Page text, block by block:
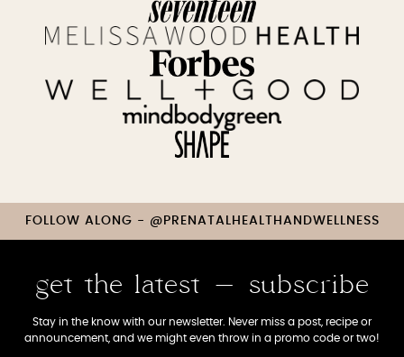
FOLLOW ALONG - @PRENATALHEALTHANDWELLNESS
get the latest - subscribe
Stay in the know with our newsletter. Never miss a post, recipe or
announcement, and we might even throw in a promo code or two!